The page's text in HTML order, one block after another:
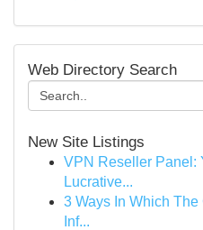
Web Directory Search
New Site Listings
VPN Reseller Panel:
Lucrative...
3 Ways In Which
Inf...